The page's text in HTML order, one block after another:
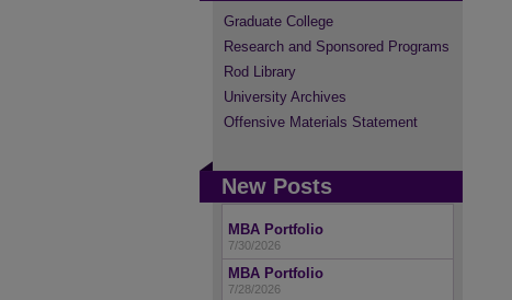
Graduate College
Research and Sponsored Programs
Rod Library
University Archives
Offensive Materials Statement
New Posts
MBA Portfolio
7/30/2026
MBA Portfolio
7/28/2026